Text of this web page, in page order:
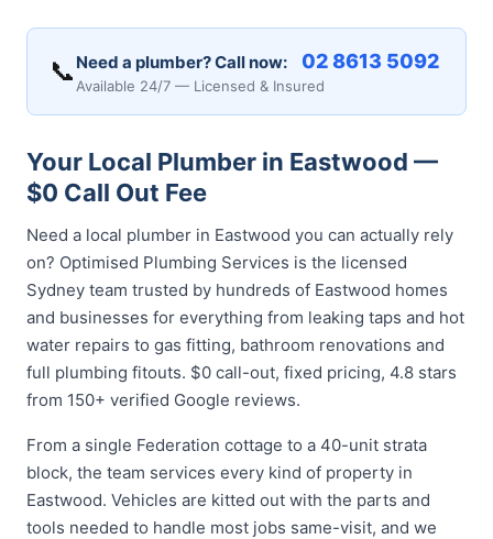
📞 Need a plumber? Call now: 02 8613 5092
Available 24/7 — Licensed & Insured
Your Local Plumber in Eastwood —
$0 Call Out Fee
Need a local plumber in Eastwood you can actually rely
on? Optimised Plumbing Services is the licensed
Sydney team trusted by hundreds of Eastwood homes
and businesses for everything from leaking taps and hot
water repairs to gas fitting, bathroom renovations and
full plumbing fitouts. $0 call-out, fixed pricing, 4.8 stars
from 150+ verified Google reviews.
From a single Federation cottage to a 40-unit strata
block, the team services every kind of property in
Eastwood. Vehicles are kitted out with the parts and
tools needed to handle most jobs same-visit, and we